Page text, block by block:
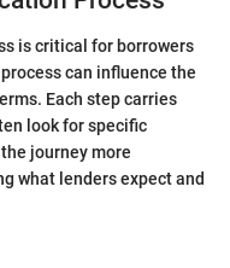
is critical for borrowers
can influence the
Each step carries
look for specific
journey more
what lenders expect and